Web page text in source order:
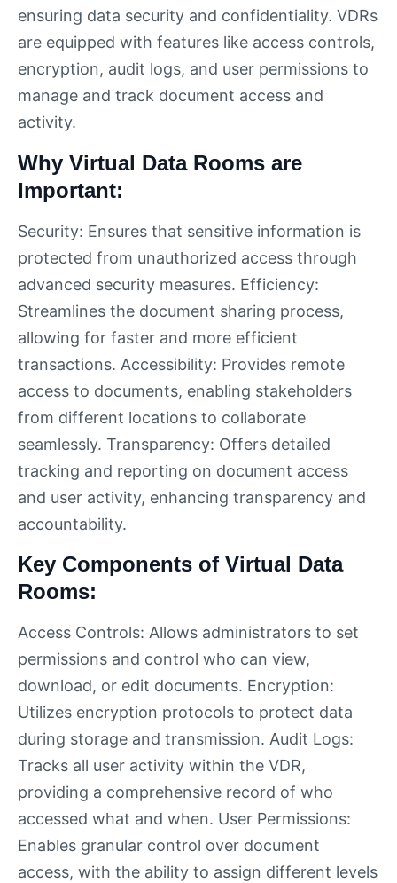
ensuring data security and confidentiality. VDRs
are equipped with features like access controls,
encryption, audit logs, and user permissions to
manage and track document access and
activity.
Why Virtual Data Rooms are
Important:
Security: Ensures that sensitive information is
protected from unauthorized access through
advanced security measures. Efficiency:
Streamlines the document sharing process,
allowing for faster and more efficient
transactions. Accessibility: Provides remote
access to documents, enabling stakeholders
from different locations to collaborate
seamlessly. Transparency: Offers detailed
tracking and reporting on document access
and user activity, enhancing transparency and
accountability.
Key Components of Virtual Data
Rooms:
Access Controls: Allows administrators to set
permissions and control who can view,
download, or edit documents. Encryption:
Utilizes encryption protocols to protect data
during storage and transmission. Audit Logs:
Tracks all user activity within the VDR,
providing a comprehensive record of who
accessed what and when. User Permissions:
Enables granular control over document
access, with the ability to assign different levels